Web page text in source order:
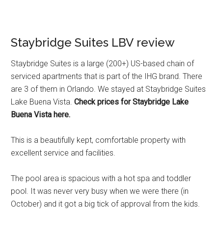
Staybridge Suites LBV review
Staybridge Suites is a large (200+) US-based chain of
serviced apartments that is part of the IHG brand. There
are 3 of them in Orlando. We stayed at Staybridge Suites
Lake Buena Vista.Check prices for Staybridge Lake
Buena Vista here.
This is a beautifully kept, comfortable property with
excellent service and facilities.
The pool area is spacious with a hot spa and toddler
pool. It was never very busy when we were there (in
October) and it got a big tick of approval from the kids.